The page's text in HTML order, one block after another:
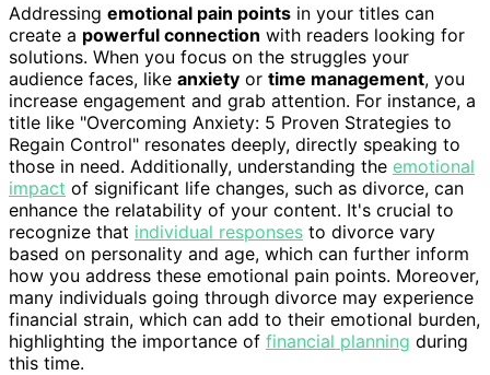
Addressing emotional pain points in your titles can
create a powerful connection with readers looking for
solutions. When you focus on the struggles your
audience faces, like anxiety or time management, you
increase engagement and grab attention. For instance, a
title like "Overcoming Anxiety: 5 Proven Strategies to
Regain Control" resonates deeply, directly speaking to
those in need. Additionally, understanding the emotional
impact of significant life changes, such as divorce, can
enhance the relatability of your content. It's crucial to
recognize that individual responses to divorce vary
based on personality and age, which can further inform
how you address these emotional pain points. Moreover,
many individuals going through divorce may experience
financial strain, which can add to their emotional burden,
highlighting the importance of financial planning during
this time.